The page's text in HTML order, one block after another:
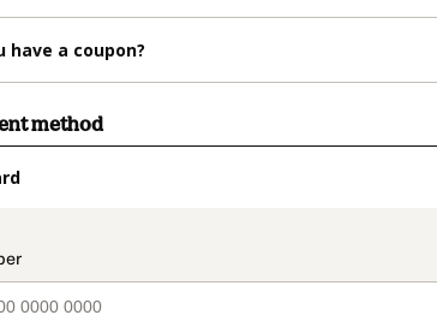
have a coupon?
method